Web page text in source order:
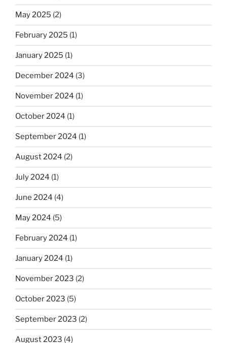
May 2025 (2)
February 2025 (1)
January 2025 (1)
December 2024 (3)
November 2024 (1)
October 2024 (1)
September 2024 (1)
August 2024 (2)
July 2024 (1)
June 2024 (4)
May 2024 (5)
February 2024 (1)
January 2024 (1)
November 2023 (2)
October 2023 (5)
September 2023 (2)
August 2023 (4)